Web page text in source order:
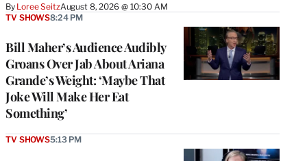
By Loree SeitzAugust 8, 2026 @ 10:30 AM
Bill Maher’s Audience Audibly
Groans Over Jab About Ariana
Grande’s Weight: ‘Maybe That
Joke Will Make Her Eat
Something’
TV SHOWS8:24 PM
TV SHOWS5:13 PM